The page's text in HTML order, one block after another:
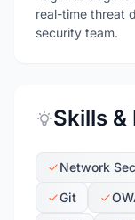
real-time threat
security team.
Skills &
Network
Git